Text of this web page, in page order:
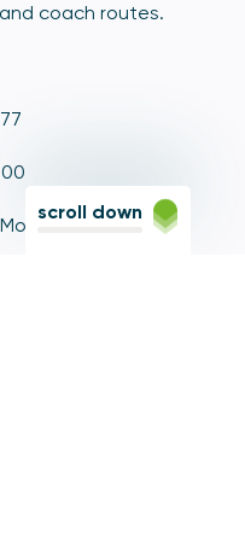
coach routes.
to Friday
scroll down